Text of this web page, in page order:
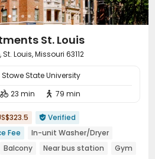
St. Louis
Louis, Missouri 63112
State University
 23 min  79 min
 Verified
Fee
In-unit Washer/Dryer
Balcony Near bus station Gym